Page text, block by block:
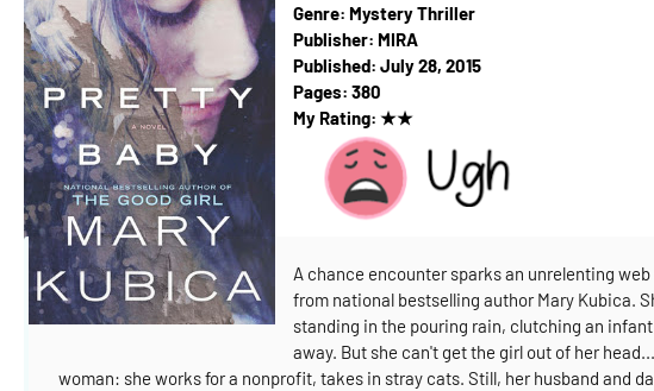
Genre: Mystery Thriller
Publisher: MIRA
Published: July 28, 2015
Pages: 380
My Rating: ★★
A chance encounter sparks an unrelenting
from national bestselling author Mary Kubica.
standing in the pouring rain, clutching an
away. But she can't get the girl out of her head...
woman: she works for a nonprofit, takes in stray cats. Still, her husband and